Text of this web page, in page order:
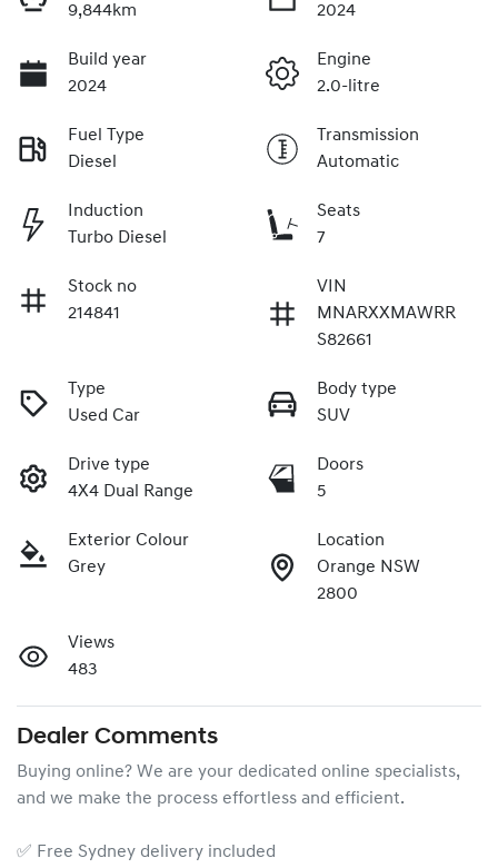
9,844km
2024
Build year
2024
Engine
2.0-litre
Fuel Type
Diesel
Transmission
Automatic
Induction
Turbo Diesel
Seats
7
Stock no
214841
VIN
MNARXXMAWRR
S82661
Type
Used Car
Body type
SUV
Drive type
4X4 Dual Range
Doors
5
Exterior Colour
Grey
Location
Orange NSW
2800
Views
483
Dealer Comments
Buying online? We are your dedicated online specialists,
and we make the process effortless and efficient.
✅ Free Sydney delivery included